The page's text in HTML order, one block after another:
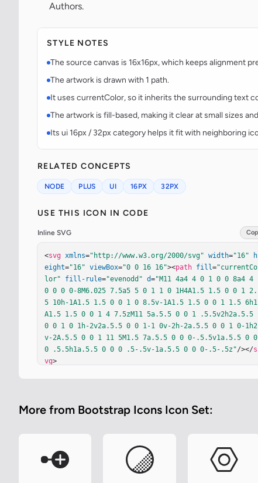
Authors.
STYLE NOTES
The source canvas is 16x16px, which keeps alignment
The artwork is drawn with 1 path.
It uses currentColor, so it inherits the surrounding text
The artwork is fill-based, making it clear at small sizes
Its ui 16px / 32px category helps it fit with neighboring
RELATED CONCEPTS
NODE PLUS UI 16PX 32PX
USE THIS ICON IN CODE
Inline SVG
<svg xmlns="http://www.w3.org/2000/svg" width="16"
h
eight="16" viewBox="0 0 16 16"><path fill="currentCo
lor"
fill-rule="evenodd" d="M11 4a4 4 0 1 0 0 8a4 4
0 0 0 0-8M6.025 7.5a5 5 0 1 1 0 1H4A1.5 1.5 0 0 1 2.
5 10h-1A1.5 1.5 0 0 1 0 8.5v-1A1.5 1.5 0 0 1 1.5 6h1
A1.5 1.5 0 0 1 4 7.5zM11 5a.5.5 0 0 1 .5.5v2h2a.5.5
0 0 1 0 1h-2v2a.5.5 0 0 1-1 0v-2h-2a.5.5 0 0 1 0-1h2
v-2A.5.5 0 0 1 11 5M1.5 7a.5.5 0 0 0-.5.5v1a.5.5 0 0
0 .5.5h1a.5.5 0 0 0 .5-.5v-1a.5.5 0 0 0-.5-.5z"/></s
vg>
More from Bootstrap Icons Icon Set: